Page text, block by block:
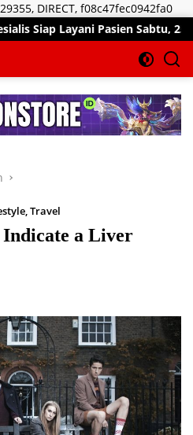
DIRECT, f08c47fec0942fa0
ke
Sabtu, 25 Juli 2026
,Travel
a Liver